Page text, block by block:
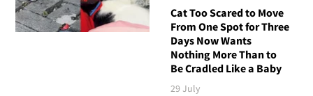
Cat Too Scared to Move
From One Spot for Three
Days Now Wants
Nothing More Than to
Be Cradled Like a Baby
29 July